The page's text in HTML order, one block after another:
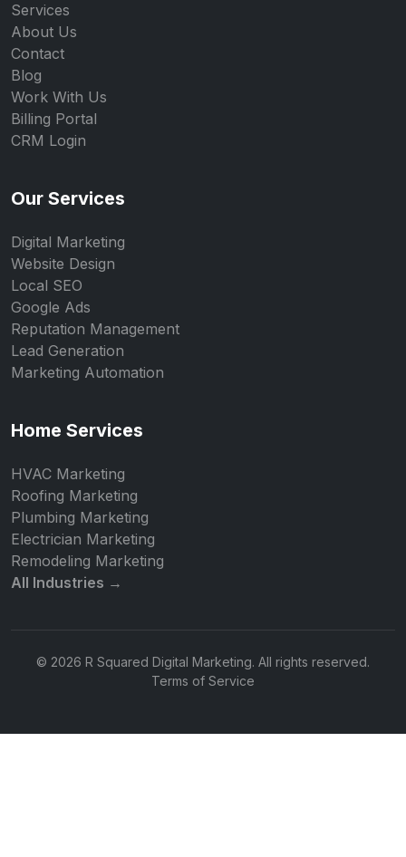
Services
About Us
Contact
Blog
Work With Us
Billing Portal
CRM Login
Our Services
Digital Marketing
Website Design
Local SEO
Google Ads
Reputation Management
Lead Generation
Marketing Automation
Home Services
HVAC Marketing
Roofing Marketing
Plumbing Marketing
Electrician Marketing
Remodeling Marketing
All Industries →
© 2026 R Squared Digital Marketing. All rights reserved.
Terms of Service